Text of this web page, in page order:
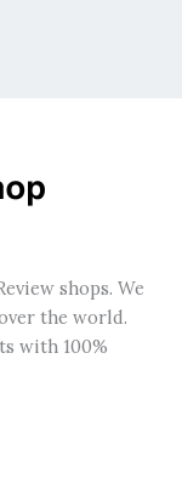
shops. We
the world.
with 100%